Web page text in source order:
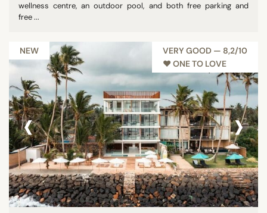
wellness centre, an outdoor pool, and both free parking and
free ...
NEW
VERY GOOD — 8,2/10
♥︎ ONE TO LOVE
‹ ›